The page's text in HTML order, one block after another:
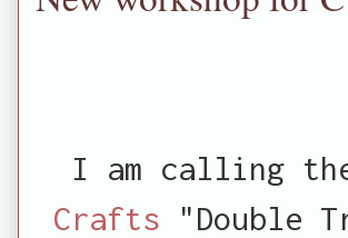
I am calling
Crafts "Double